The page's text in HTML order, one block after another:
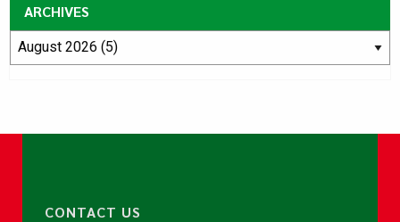
ARCHIVES
CONTACT US